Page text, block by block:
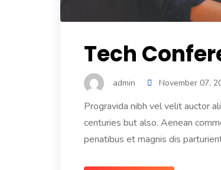
Tech
admin November 07,
Progravida nibh vel velit auctor
centuries but also. Aenean
penatibus et magnis dis